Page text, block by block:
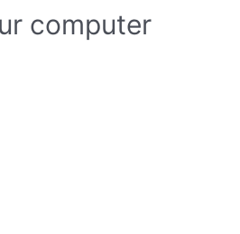
computer